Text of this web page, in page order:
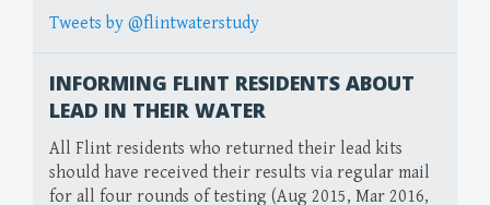
Tweets by @flintwaterstudy
INFORMING FLINT RESIDENTS ABOUT
LEAD IN THEIR WATER
All Flint residents who returned their lead kits
should have received their results via regular mail
for all four rounds of testing (Aug 2015, Mar 2016,